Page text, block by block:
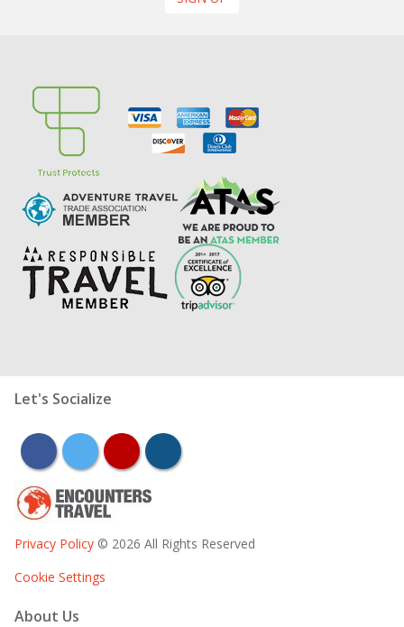
Let's Socialize
facebooktwitter youtubeinstagram
Privacy Policy © 2026 All Rights Reserved
Cookie Settings
About Us